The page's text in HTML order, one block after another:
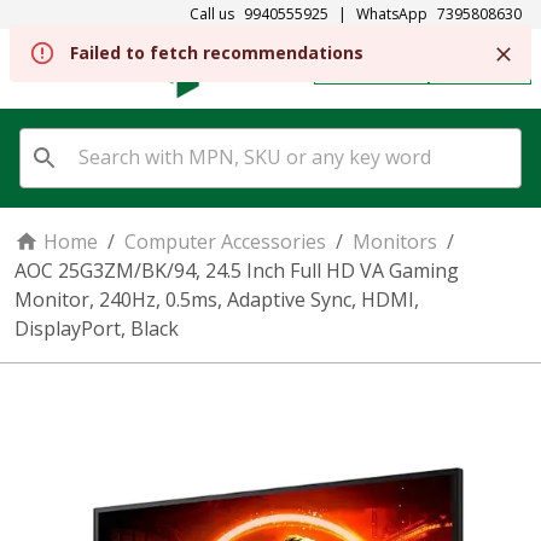
Call us 9940555925 | WhatsApp 7395808630
SIGN IN
Home / Computer Accessories / Monitors /
AOC 25G3ZM/BK/94, 24.5 Inch Full HD VA Gaming
Monitor, 240Hz, 0.5ms, Adaptive Sync, HDMI,
DisplayPort, Black